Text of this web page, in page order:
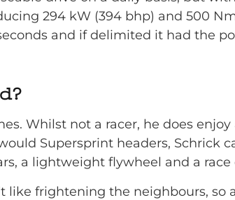
294 kW (394 bhp) and 500
and if delimited it had the
Whilst not a racer, he does
Supersprint headers, Schrick
a lightweight flywheel and a race
like frightening the neighbours,